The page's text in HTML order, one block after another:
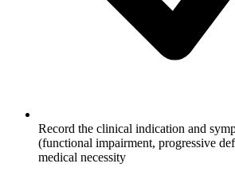
Record the clinical indication and
(functional impairment, progressive
medical necessity